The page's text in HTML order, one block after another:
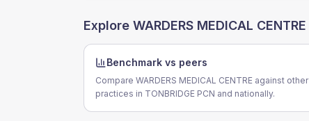
Explore WARDERS MEDICAL CENTRE
Benchmark vs peers
Compare WARDERS MEDICAL CENTRE against other
practices in TONBRIDGE PCN and nationally.